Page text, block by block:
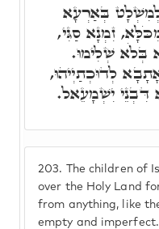
203.
The children of
over the Holy Land
from anything, like
empty and
לְמִשְׁלָט בְּאַרְעָא
זִמְנָא סַגִּי,
בְּלֹא שְׁלִימוּ.
לְדוּכְתַיְיהוּ,
דִּבְנֵי יִשְׁמָעֵאל.